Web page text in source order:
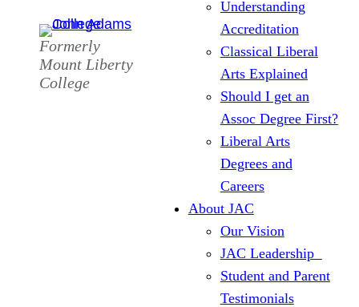
Formerly
Mount Liberty
College
Understanding
Accreditation
Classical Liberal
Arts Explained
Should I get an
Assoc Degree First?
Liberal Arts
Degrees and
Careers
About JAC
Our Vision
JAC Leadership
Student and Parent
Testimonials